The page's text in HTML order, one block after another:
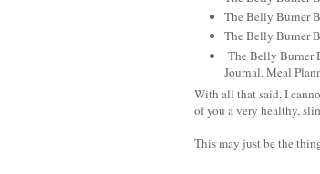
The Belly Burner
The Belly Burner
The Belly Burner
Journal, Meal
With all that said, I
of you a very healthy,
This may just be the